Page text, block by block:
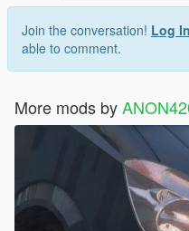
Join the conversation! Log In
able to comment.
More mods by